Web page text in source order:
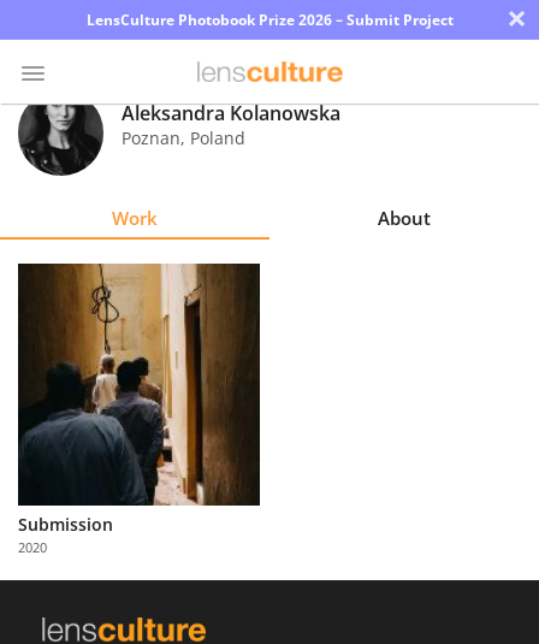
LensCulture Photobook Prize 2026 – Submit Project ×
Photo
Contest
About
Us
Partner
with
Us
Aleksandra Kolanowska
Poznan, Poland
Work About
Submission
2020